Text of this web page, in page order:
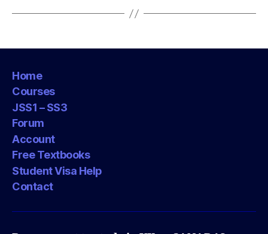
Home
Courses
JSS1 – SS3
Forum
Account
Free Textbooks
Student Visa Help
Contact